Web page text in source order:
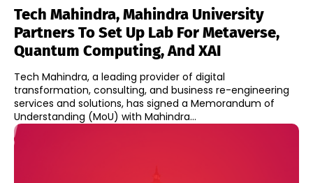
Tech Mahindra, Mahindra University
Partners To Set Up Lab For Metaverse,
Quantum Computing, And XAI
Tech Mahindra, a leading provider of digital
transformation, consulting, and business re-engineering
services and solutions, has signed a Memorandum of
Understanding (MoU) with Mahindra...